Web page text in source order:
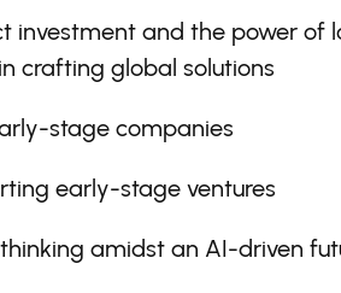
investment and the power of
crafting global solutions
stage companies
early-stage ventures
amidst an AI-driven